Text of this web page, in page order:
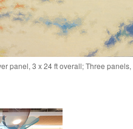
panel, 3 x 24 ft overall; Three panels,